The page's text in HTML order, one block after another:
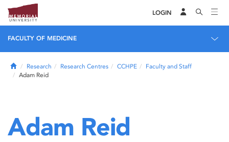
LOGIN
FACULTY OF MEDICINE
HomeResearch Research Centres CCHPE
Faculty and Staff
Adam Reid
Adam Reid